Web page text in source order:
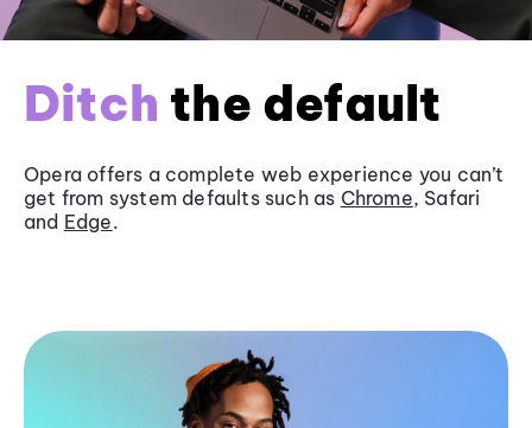
Ditch the default
Opera offers a complete web experience you can’t
get from system defaults such as Chrome, Safari
and Edge.